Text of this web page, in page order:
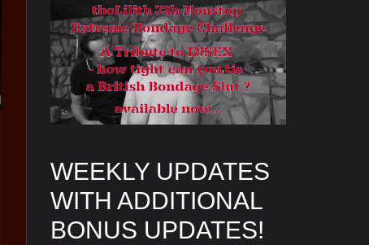
WEEKLY UPDATES
WITH ADDITIONAL
BONUS UPDATES!